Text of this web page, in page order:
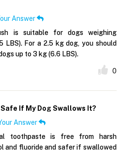
Answer
is suitable for dogs weighing
LBS). For a 2.5 kg dog, you should
up to 3 kg (6.6 LBS).
0
If My Dog Swallows It?
Answer
toothpaste is free from harsh
and fluoride and safer if swallowed